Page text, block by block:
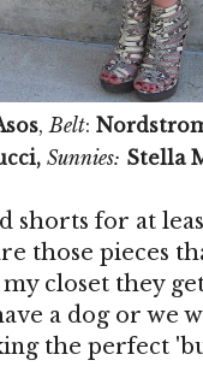
, Belt:
Sunnies: Stella
shorts for at
those pieces
closet they
a dog or we
the perfect